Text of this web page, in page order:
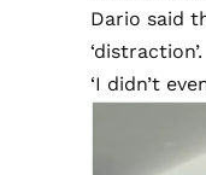
Dario said
‘distraction’.
‘I didn’t